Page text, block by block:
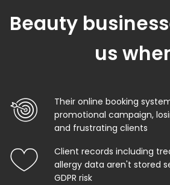
Beauty
us
Their online booking
promotional campaign,
and frustrating clients
Client records including
allergy data aren't stored
GDPR risk